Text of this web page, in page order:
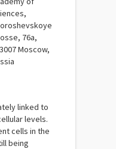
76a,
Moscow,
linked to
levels.
cells in the
being